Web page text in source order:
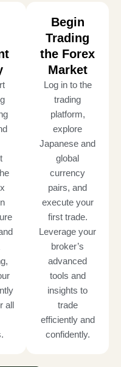
all
Begin
Trading
the Forex
Market
Log in to the
trading
platform,
explore
Japanese and
global
currency
pairs, and
execute your
first trade.
Leverage your
broker’s
advanced
tools and
insights to
trade
efficiently and
confidently.